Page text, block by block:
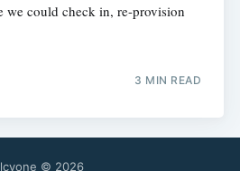
we could check in, re-provision
3 MIN READ
© 2026